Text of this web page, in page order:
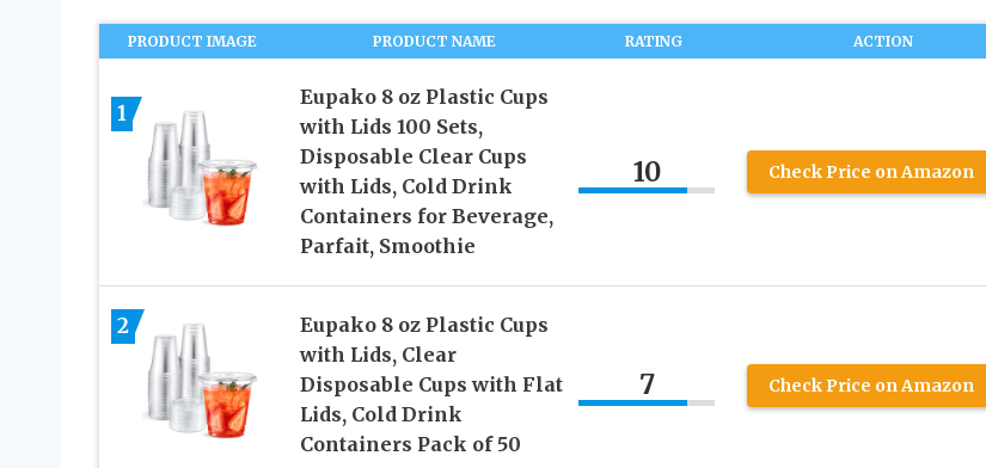
PRODUCT IMAGE PRODUCT NAME RATING ACTION
1
Eupako 8 oz Plastic Cups
with Lids 100 Sets,
Disposable Clear Cups
with Lids, Cold Drink
Containers for Beverage,
Parfait, Smoothie
10 Check Price on Amazon
2
Eupako 8 oz Plastic Cups
with Lids, Clear
Disposable Cups with Flat
Lids, Cold Drink
Containers Pack of 50
7 Check Price on Amazon